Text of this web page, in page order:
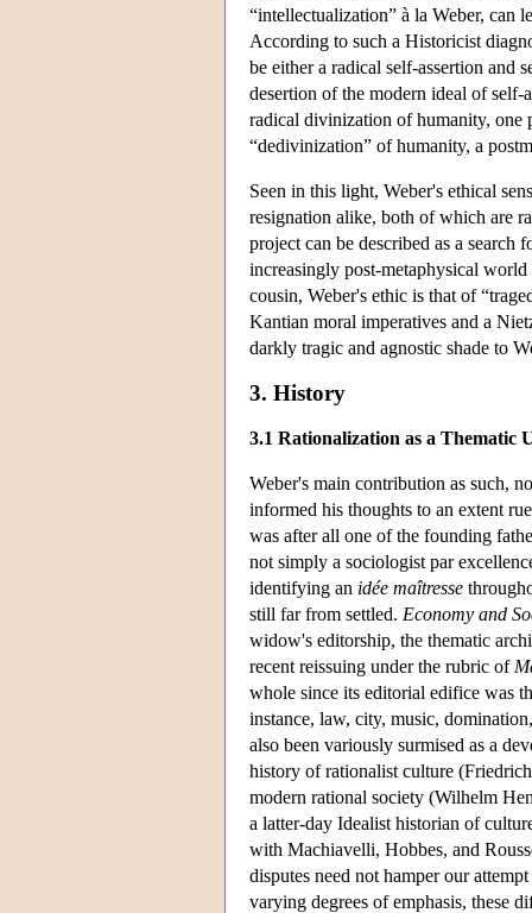
“intellectualization” à la Weber, can
According to such a Historicist
be either a radical self-assertion and
desertion of the modern ideal of
radical divinization of humanity, one
“dedivinization” of humanity, a
Seen in this light, Weber's ethical
resignation alike, both of which are
project can be described as a
increasingly post-metaphysical
cousin, Weber's ethic is that of
Kantian moral imperatives and a
darkly tragic and agnostic shade to
3. History
3.1 Rationalization as a Thematic
Weber's main contribution as such,
informed his thoughts to an extent
was after all one of the founding
not simply a sociologist par
identifying an idée maîtresse
still far from settled. Economy and
widow's editorship, the thematic
recent reissuing under the rubric of
whole since its editorial edifice was
instance, law, city, music,
also been variously surmised as a
history of rationalist culture
modern rational society (Wilhelm
a latter-day Idealist historian of
with Machiavelli, Hobbes, and
disputes need not hamper our
varying degrees of emphasis, these